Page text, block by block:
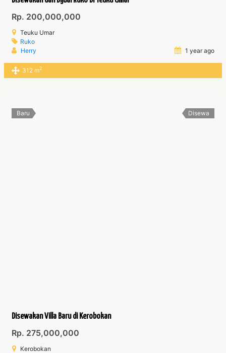
Rp. 200,000,000
Teuku Umar
Ruko
Herry
1 year ago
312 m2
Baru Disewa
Disewakan Villa Baru di Kerobokan
Rp. 275,000,000
Kerobokan